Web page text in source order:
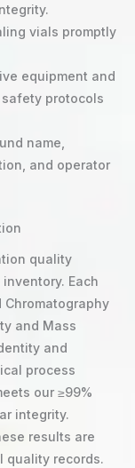
vials promptly
equipment and
protocols
name,
and operator
quality
Each
and Mass
and
process
our ≥99%
integrity.
results are
quality records.